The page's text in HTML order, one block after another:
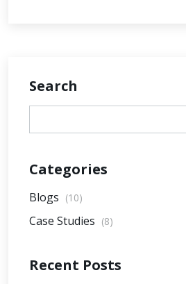
Search
Categories
Blogs (10)
Case Studies (8)
Recent Posts